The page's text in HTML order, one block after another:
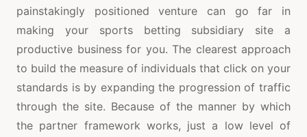
painstakingly positioned venture can go far in
making your sports betting subsidiary site a
productive business for you. The clearest approach
to build the measure of individuals that click on your
standards is by expanding the progression of traffic
through the site. Because of the manner by which
the partner framework works, just a low level of